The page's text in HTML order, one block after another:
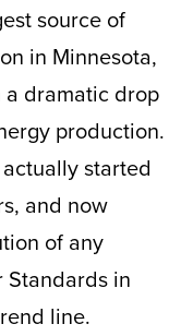
source of
in Minnesota,
a dramatic drop
production.
started
and now
of any
Standards in
line.